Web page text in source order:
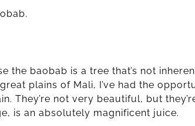
the baobab is a tree that’s not
plains of Mali, I’ve had the
They’re not very beautiful, but
is an absolutely magnificent juice.